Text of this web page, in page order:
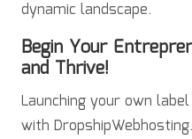
dynamic landscape.
Begin Your
and Thrive!
Launching your own
with